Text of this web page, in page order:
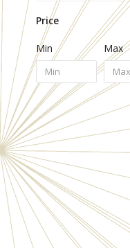
Price
Min Max